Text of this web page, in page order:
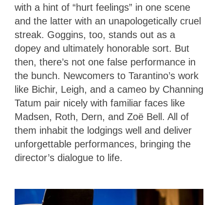
with a hint of “hurt feelings” in one scene
and the latter with an unapologetically cruel
streak. Goggins, too, stands out as a
dopey and ultimately honorable sort. But
then, there’s not one false performance in
the bunch. Newcomers to Tarantino’s work
like Bichir, Leigh, and a cameo by Channing
Tatum pair nicely with familiar faces like
Madsen, Roth, Dern, and Zoë Bell. All of
them inhabit the lodgings well and deliver
unforgettable performances, bringing the
director’s dialogue to life.